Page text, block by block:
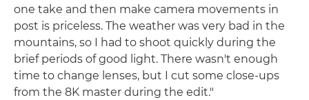
one take and then make camera movements in
post is priceless. The weather was very bad in the
mountains, so I had to shoot quickly during the
brief periods of good light. There wasn't enough
time to change lenses, but I cut some close-ups
from the 8K master during the edit."